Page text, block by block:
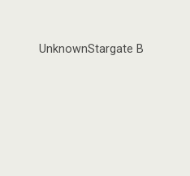
UnknownStargate B